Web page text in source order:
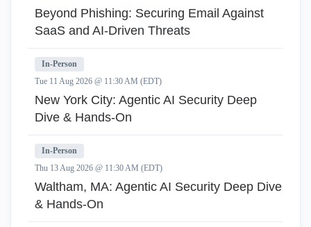
Beyond Phishing: Securing Email Against
SaaS and AI-Driven Threats
In-Person
Tue 11 Aug 2026 @ 11:30 AM (EDT)
New York City: Agentic AI Security Deep
Dive & Hands-On
In-Person
Thu 13 Aug 2026 @ 11:30 AM (EDT)
Waltham, MA: Agentic AI Security Deep Dive
& Hands-On